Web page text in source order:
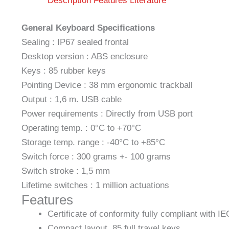
General Keyboard Specifications
Sealing : IP67 sealed frontal
Desktop version : ABS enclosure
Keys : 85 rubber keys
Pointing Device : 38 mm ergonomic trackball
Output : 1,6 m. USB cable
Power requirements : Directly from USB port
Operating temp. : 0°C to +70°C
Storage temp. range : -40°C to +85°C
Switch force : 300 grams +- 100 grams
Switch stroke : 1,5 mm
Lifetime switches : 1 million actuations
Features
Certificate of conformity fully compliant with